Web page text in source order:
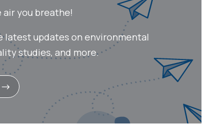
you breathe!
latest updates on environmental
studies, and more.